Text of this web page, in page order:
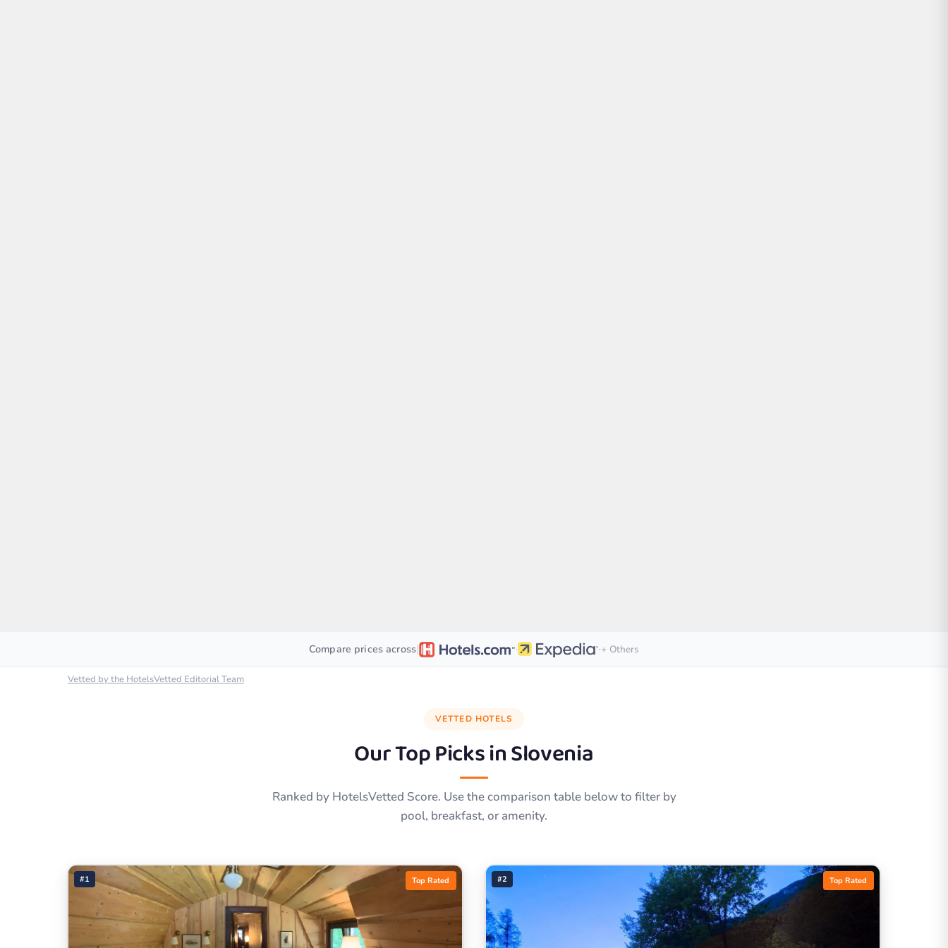
Compare prices across| · ·+ Others
Vetted by the HotelsVetted Editorial Team
VETTED HOTELS
Our Top Picks inSlovenia
Ranked by HotelsVetted Score. Use the comparison table below to filter by
pool, breakfast, or amenity.
#1 Top Rated #2 Top Rated